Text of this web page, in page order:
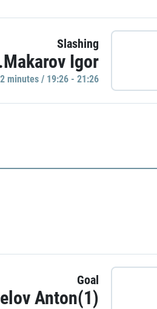
Slashing
Igor
2 minutes / 19:26 - 21:26
Goal
Anton(1)